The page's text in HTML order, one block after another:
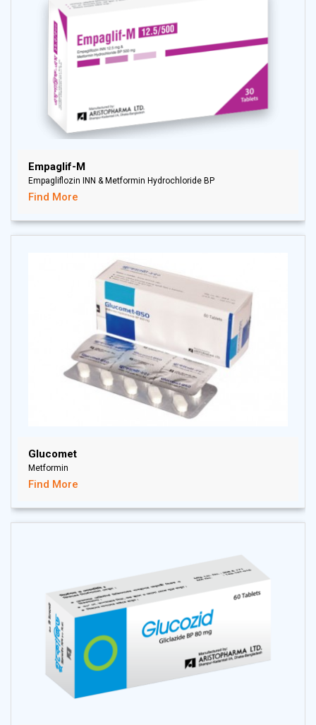
Empaglif-M
Empagliflozin INN & Metformin Hydrochloride BP
Find More
Glucomet
Metformin
Find More